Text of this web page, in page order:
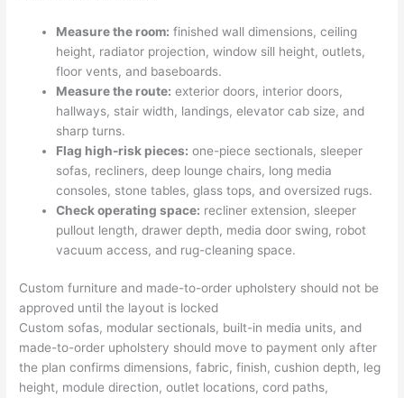
Measure the room: finished wall dimensions, ceiling
height, radiator projection, window sill height, outlets,
floor vents, and baseboards.
Measure the route: exterior doors, interior doors,
hallways, stair width, landings, elevator cab size, and
sharp turns.
Flag high-risk pieces: one-piece sectionals, sleeper
sofas, recliners, deep lounge chairs, long media
consoles, stone tables, glass tops, and oversized rugs.
Check operating space: recliner extension, sleeper
pullout length, drawer depth, media door swing, robot
vacuum access, and rug-cleaning space.
Custom furniture and made-to-order upholstery should not be
approved until the layout is locked
Custom sofas, modular sectionals, built-in media units, and
made-to-order upholstery should move to payment only after
the plan confirms dimensions, fabric, finish, cushion depth, leg
height, module direction, outlet locations, cord paths,